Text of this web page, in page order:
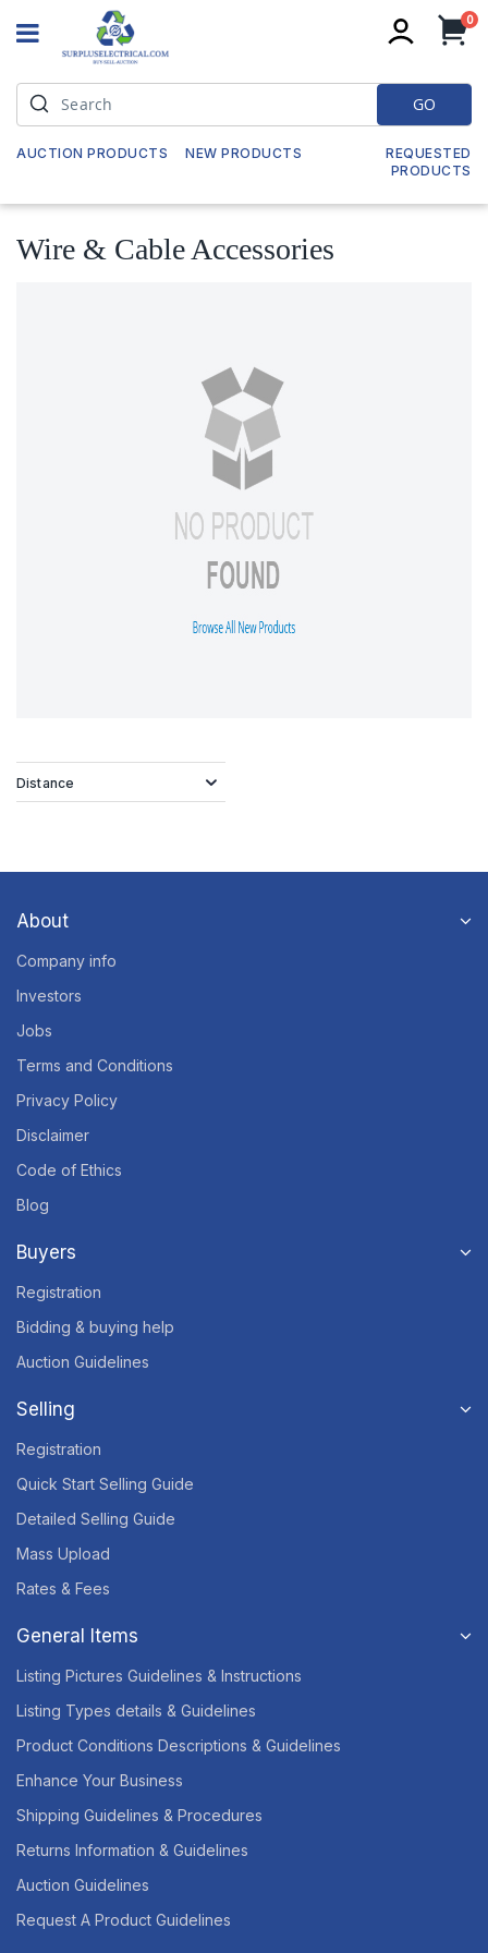
0
GO
AUCTION PRODUCTS NEW PRODUCTS
REQUESTED
PRODUCTS
Wire & Cable Accessories
Distance
About
Company info
Investors
Jobs
Terms and Conditions
Privacy Policy
Disclaimer
Code of Ethics
Blog
Buyers
Registration
Bidding & buying help
Auction Guidelines
Selling
Registration
Quick Start Selling Guide
Detailed Selling Guide
Mass Upload
Rates & Fees
General Items
Listing Pictures Guidelines & Instructions
Listing Types details & Guidelines
Product Conditions Descriptions & Guidelines
Enhance Your Business
Shipping Guidelines & Procedures
Returns Information & Guidelines
Auction Guidelines
Request A Product Guidelines